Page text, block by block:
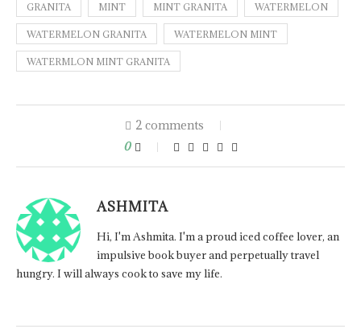
GRANITA MINT MINT GRANITA WATERMELON
WATERMELON GRANITA WATERMELON MINT
WATERMLON MINT GRANITA
2 comments
0
ASHMITA
Hi, I'm Ashmita. I'm a proud iced coffee lover, an
impulsive book buyer and perpetually travel
hungry. I will always cook to save my life.